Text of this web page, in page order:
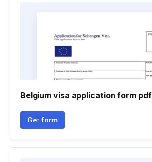
Belgium visa application form pdf
Get form